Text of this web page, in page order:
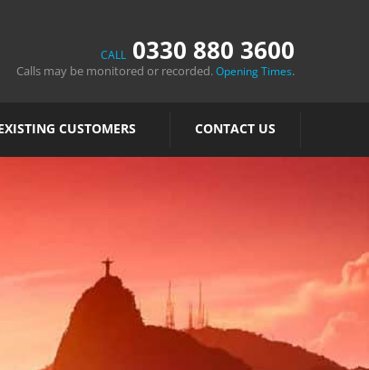
CALL 0330 880 3600
Calls may be monitored or recorded.Opening Times.
CUSTOMERS CONTACT US